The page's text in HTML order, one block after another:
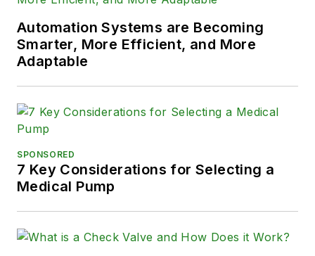
Automation Systems are Becoming
Smarter, More Efficient, and More
Adaptable
SPONSORED
7 Key Considerations for Selecting a
Medical Pump